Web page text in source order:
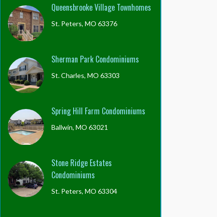
Queensbrooke Village Townhomes
St. Peters, MO 63376
Sherman Park Condominiums
St. Charles, MO 63303
Spring Hill Farm Condominiums
Ballwin, MO 63021
Stone Ridge Estates
Condominiums
St. Peters, MO 63304